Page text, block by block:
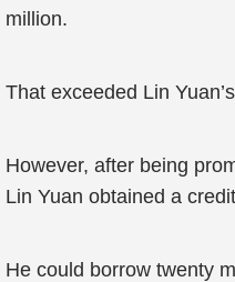
million.
That exceeded Lin
However, after being
Lin Yuan obtained a
He could borrow twenty